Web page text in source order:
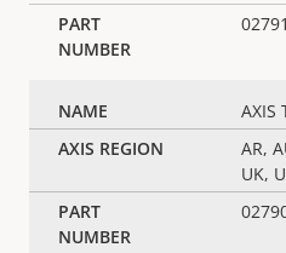
AXIS
AR,
UK,